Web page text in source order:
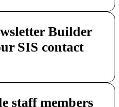
Builder
SIS contact
staff members